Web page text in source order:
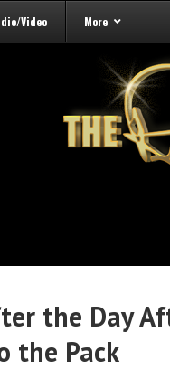
Video More
the Day
the Pack